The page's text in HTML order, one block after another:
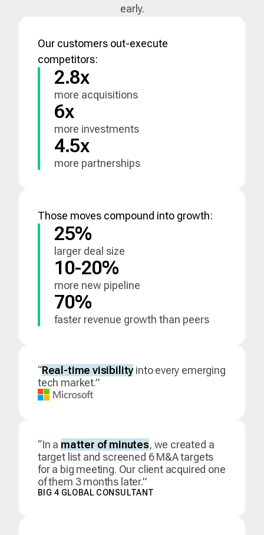
early.
Our customers out-execute
competitors:
2.8x
more acquisitions
6x
more investments
4.5x
more partnerships
Those moves compound into growth:
25%
larger deal size
10-20%
more new pipeline
70%
faster revenue growth than peers
“Real-time visibility into every emerging
tech market.”
“In a matter of minutes, we created a
target list and screened 6 M&A targets
for a big meeting. Our client acquired one
of them 3 months later.”
BIG 4 GLOBAL CONSULTANT